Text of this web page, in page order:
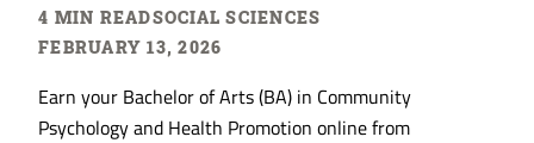
4 MIN READSOCIAL SCIENCES
FEBRUARY 13, 2026
Earn your Bachelor of Arts (BA) in Community
Psychology and Health Promotion online from